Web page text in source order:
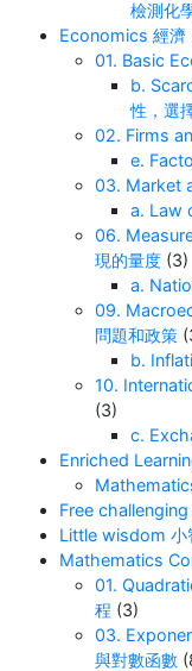
檢測化
Economics 經濟
01. Basic
b.
性，選
02. Firms
e.
03. Market
a. Law
06.
現的量度 (3)
a.
09.
問題和政策
b.
10.
(3)
c.
Enriched
Free
Little wisdom 小
Mathematics
01.
程 (3)
03.
與對數函數